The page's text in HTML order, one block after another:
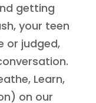
getting
your teen
or judged,
Learn,
on our